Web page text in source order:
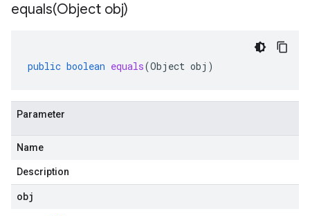
equals(Object obj)
public boolean equals(Object obj )
Parameter
Name
Description
obj